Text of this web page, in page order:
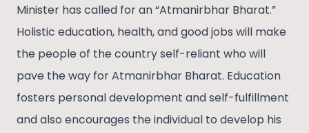
Minister has called for an “Atmanirbhar Bharat.”
Holistic education, health, and good jobs will make
the people of the country self-reliant who will
pave the way for Atmanirbhar Bharat. Education
fosters personal development and self-fulfillment
and also encourages the individual to develop his